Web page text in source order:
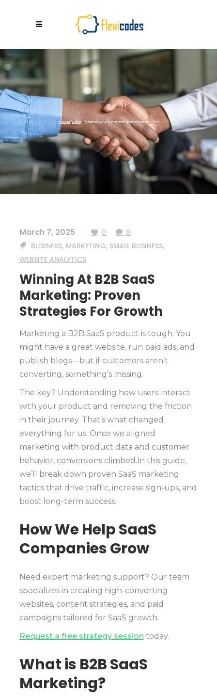
Flexicodes/Business /Winning at B2B SaaS Marketing: Proven Strategies for Growth
March 7, 2025 0
0
BUSINESS, MARKETING, SMALL BUSINESS,
WEBSITE ANALYTICS
Winning At B2B SaaS
Marketing: Proven
Strategies For Growth
Marketing a B2B SaaS product is tough. You
might have a great website, run paid ads, and
publish blogs—but if customers aren’t
converting, something’s missing.
The key? Understanding how users interact
with your product and removing the friction
in their journey. That’s what changed
everything for us. Once we aligned
marketing with product data and customer
behavior, conversions climbed.In this guide,
we’ll break down proven SaaS marketing
tactics that drive traffic, increase sign-ups, and
boost long-term success.
How We Help SaaS
Companies Grow
Need expert marketing support? Our team
specializes in creating high-converting
websites, content strategies, and paid
campaigns tailored for SaaS growth.
Request a free strategy session today.
What is B2B SaaS
Marketing?